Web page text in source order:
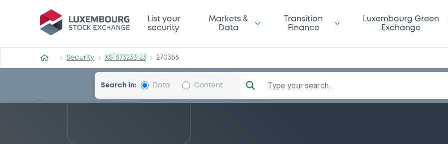
Security (XS1873233123)
List your
security
Markets &
Data
Transition
Finance
Luxembourg Green
Exchange
Security XS1873233123 270366
Search in: Data Content Type your search...